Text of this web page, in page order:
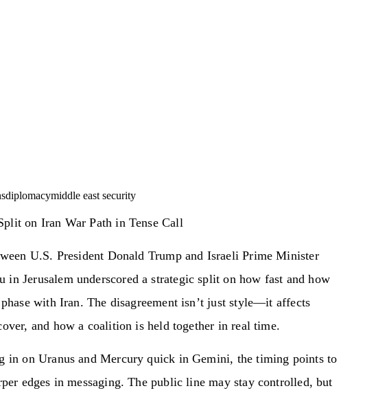
diplomacymiddle east security
on Iran War Path in Tense Call
U.S. President Donald Trump and Israeli Prime Minister
in Jerusalem underscored a strategic split on how fast and how
with Iran. The disagreement isn’t just style—it affects
and how a coalition is held together in real time.
in on Uranus and Mercury quick in Gemini, the timing points to
edges in messaging. The public line may stay controlled, but